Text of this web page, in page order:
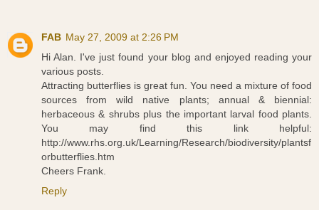
FAB May 27, 2009 at 2:26 PM
Hi Alan. I've just found your blog and enjoyed reading your
various posts.
Attracting butterflies is great fun. You need a mixture of food
sources from wild native plants; annual & biennial:
herbaceous & shrubs plus the important larval food plants.
You may find this link helpful:
http://www.rhs.org.uk/Learning/Research/biodiversity/plantsf
orbutterflies.htm
Cheers Frank.
Reply